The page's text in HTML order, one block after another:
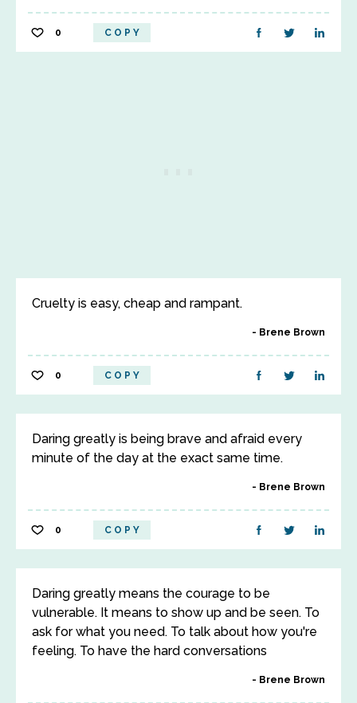
0 COPY
Cruelty is easy, cheap and rampant.
Brene Brown
0 COPY
Daring greatly is being brave and afraid every
minute of the day at the exact same time.
Brene Brown
0 COPY
Daring greatly means the courage to be
vulnerable. It means to show up and be seen. To
ask for what you need. To talk about how you're
feeling. To have the hard conversations
Brene Brown